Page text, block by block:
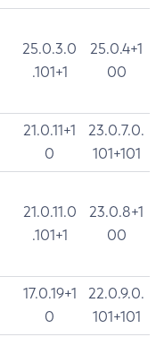
25.0.3.0
.101+1
25.0.4+1
00
21.0.11+1
0
23.0.7.0.
101+101
21.0.11.0
.101+1
23.0.8+1
00
17.0.19+1
0
22.0.9.0.
101+101